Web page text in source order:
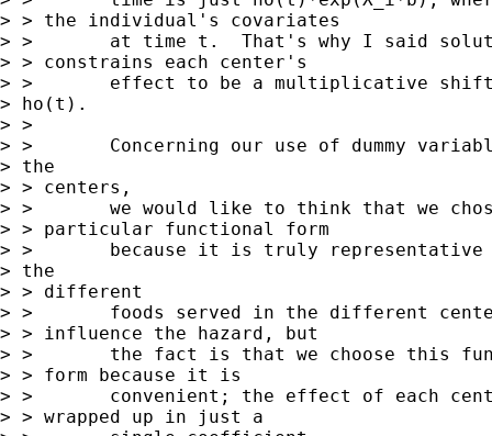
> > the individual's covariates
> >       at time t.  That's why I said
> > constrains each center's
> >       effect to be a multiplicative
> ho(t).
> >
> >       Concerning our use of dummy
> the
> > centers,
> >       we would like to think that we
> > particular functional form
> >       because it is truly representative
> the
> > different
> >       foods served in the different
> > influence the hazard, but
> >       the fact is that we choose this
> > form because it is
> >       convenient; the effect of each
> > wrapped up in just a